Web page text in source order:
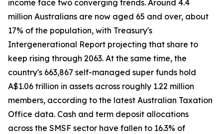
income face two converging trends. Around 4.4
million Australians are now aged 65 and over, about
17% of the population, with Treasury's
Intergenerational Report projecting that share to
keep rising through 2063. At the same time, the
country's 663,867 self-managed super funds hold
A$1.06 trillion in assets across roughly 1.22 million
members, according to the latest Australian Taxation
Office data. Cash and term deposit allocations
across the SMSF sector have fallen to 16.3% of